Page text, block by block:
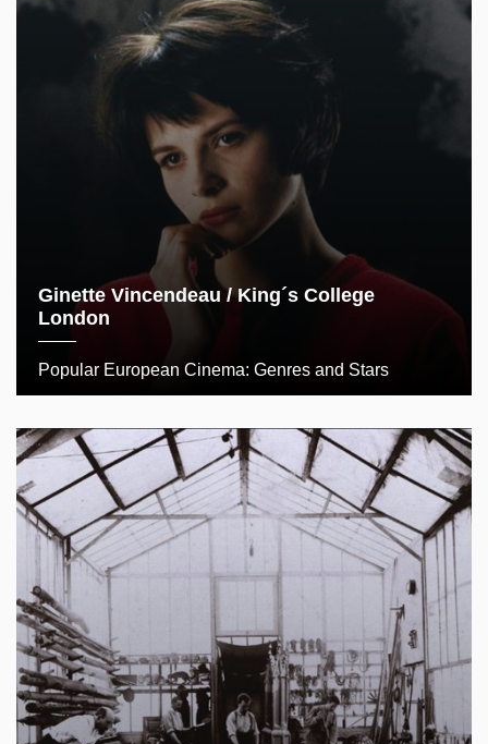
Ginette Vincendeau / King´s College
London
Popular European Cinema: Genres and Stars